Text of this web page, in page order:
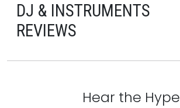
DJ & INSTRUMENTS
REVIEWS
Hear the Hype